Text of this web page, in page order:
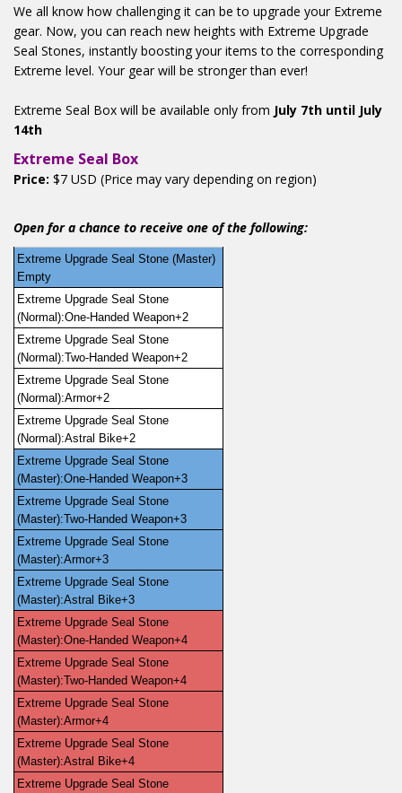
We all know how challenging it can be to upgrade your Extreme
gear. Now, you can reach new heights with Extreme Upgrade
Seal Stones, instantly boosting your items to the corresponding
Extreme level. Your gear will be stronger than ever!
Extreme Seal Box will be available only from July 7th until July
14th
Extreme Seal Box
Price: $7 USD (Price may vary depending on region)
Open for a chance to receive one of the following:
Extreme Upgrade Seal Stone (Master)
Empty
Extreme Upgrade Seal Stone
(Normal):One-Handed Weapon+2
Extreme Upgrade Seal Stone
(Normal):Two-Handed Weapon+2
Extreme Upgrade Seal Stone
(Normal):Armor+2
Extreme Upgrade Seal Stone
(Normal):Astral Bike+2
Extreme Upgrade Seal Stone
(Master):One-Handed Weapon+3
Extreme Upgrade Seal Stone
(Master):Two-Handed Weapon+3
Extreme Upgrade Seal Stone
(Master):Armor+3
Extreme Upgrade Seal Stone
(Master):Astral Bike+3
Extreme Upgrade Seal Stone
(Master):One-Handed Weapon+4
Extreme Upgrade Seal Stone
(Master):Two-Handed Weapon+4
Extreme Upgrade Seal Stone
(Master):Armor+4
Extreme Upgrade Seal Stone
(Master):Astral Bike+4
Extreme Upgrade Seal Stone